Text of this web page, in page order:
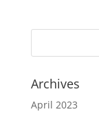
Archives
April 2023